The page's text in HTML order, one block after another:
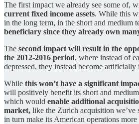
The first impact we already see some of,
current fixed income assets. While this
in the long term, in the short and medium
beneficiary since they already own
The second impact will result in the
the 2012-2016 period, where instead of
depressed, they instead become artificially
While this won’t have a significant
will positively benefit its short and
which would enable additional
market, like the Zurich acquisition we’ve
in turn make its American operations